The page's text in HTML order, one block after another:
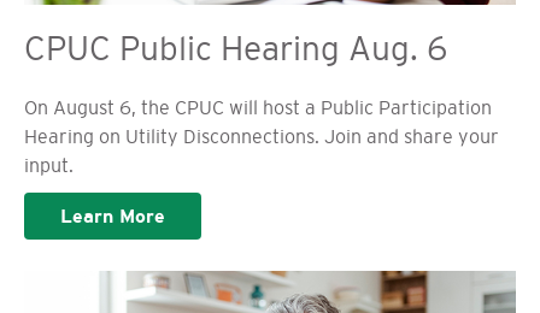
CPUC Public Hearing Aug. 6
On August 6, the CPUC will host a Public Participation
Hearing on Utility Disconnections. Join and share your
input.
Learn More